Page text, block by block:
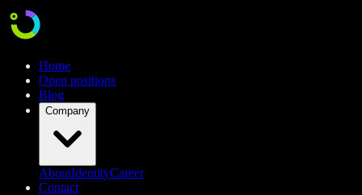
Home
Open positions
Blog
Company
AboutIdentityCareer
Contact